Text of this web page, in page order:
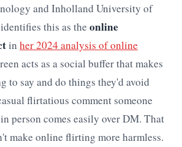
and Inholland University of
this as the online
in her 2024 analysis of online
acts as a social buffer that makes
to say and do things they'd avoid
flirtatious comment someone
person comes easily over DM. That
make online flirting more harmless.